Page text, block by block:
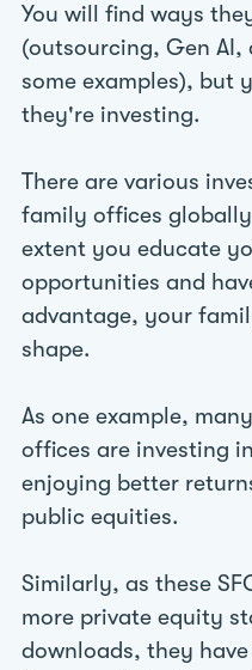
You will find ways
(outsourcing, Gen
some examples), but
they're investing.
There are various
family offices
extent you educate
opportunities and
advantage, your
shape.
As one example,
offices are investing
enjoying better
public equities.
Similarly, as these
more private equity
downloads, they